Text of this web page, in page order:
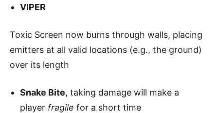
VIPER
Toxic Screen now burns through walls, placing
emitters at all valid locations (e.g., the ground)
over its length
Snake Bite, taking damage will make a
player fragile for a short time